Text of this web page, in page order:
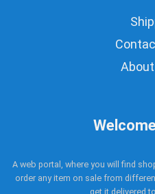
A web portal, where you will find
order any item on sale from
get it delivered